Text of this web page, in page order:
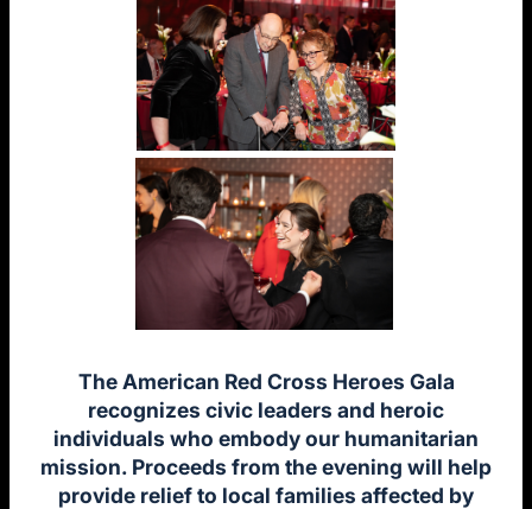
The American Red Cross Heroes Gala
recognizes civic leaders and heroic
individuals who embody our humanitarian
mission. Proceeds from the evening will help
provide relief to local families affected by